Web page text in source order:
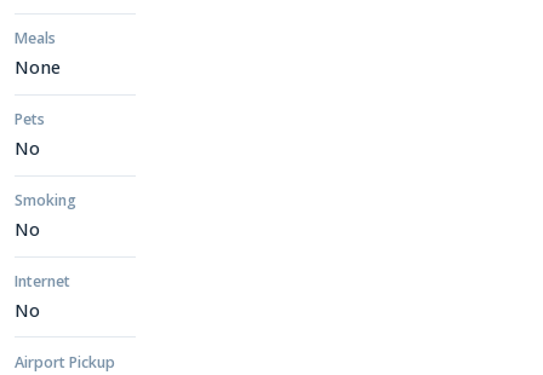
Meals
None
Pets
No
Smoking
No
Internet
No
Airport Pickup